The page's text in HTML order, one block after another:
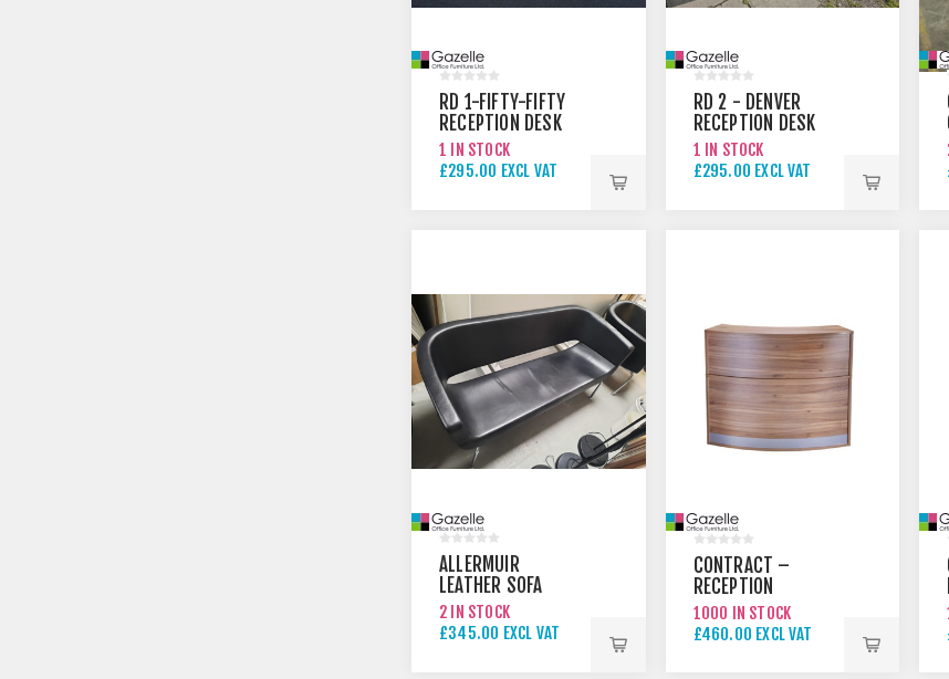
RD 1-FIFTY-FIFTY
RECEPTION DESK
BY BURONOMIC
1 IN STOCK
£295.00 EXCL VAT
RD 2 - DENVER
RECEPTION DESK
1 IN STOCK
£295.00 EXCL VAT
ALLERMUIR
LEATHER SOFA
2 IN STOCK
£345.00 EXCL VAT
CONTRACT –
RECEPTION
COUNTER 1
1000 IN STOCK
£460.00 EXCL VAT